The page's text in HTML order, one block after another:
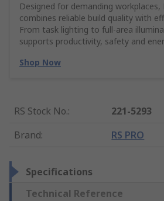
Designed for demanding workplaces,
combines reliable build quality with
From task lighting to full-area
supports productivity, safety and
Shop Now
RS Stock No.:
221-5293
Brand: RS PRO
Specifications
Technical Reference